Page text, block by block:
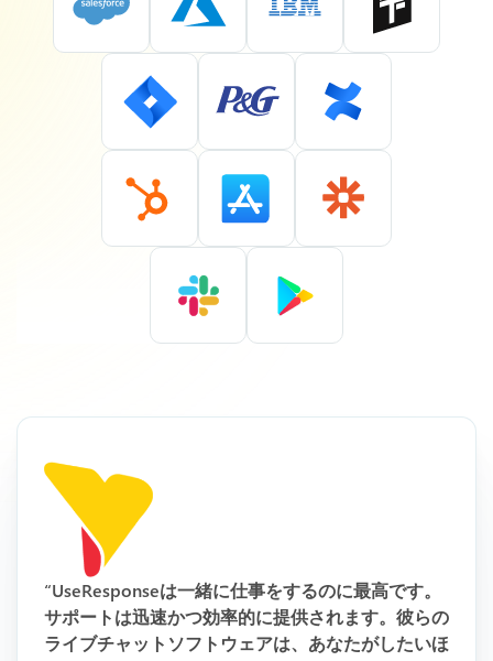
“UseResponseは一緒に仕事をするのに最高です。
サポートは迅速かつ効率的に提供されます。彼らの
ライブチャットソフトウェアは、あなたがしたいほ